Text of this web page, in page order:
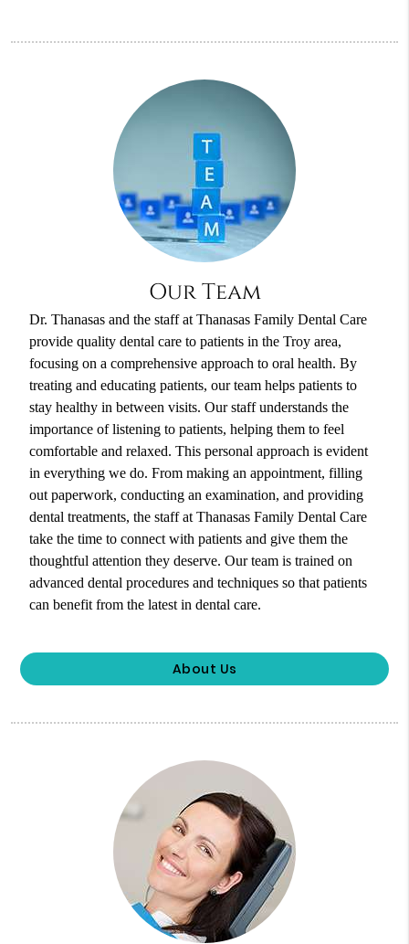
Our Team
Dr. Thanasas and the staff at Thanasas Family Dental Care
provide quality dental care to patients in the Troy area,
focusing on a comprehensive approach to oral health. By
treating and educating patients, our team helps patients to
stay healthy in between visits. Our staff understands the
importance of listening to patients, helping them to feel
comfortable and relaxed. This personal approach is evident
in everything we do. From making an appointment, filling
out paperwork, conducting an examination, and providing
dental treatments, the staff at Thanasas Family Dental Care
take the time to connect with patients and give them the
thoughtful attention they deserve. Our team is trained on
advanced dental procedures and techniques so that patients
can benefit from the latest in dental care.
About Us